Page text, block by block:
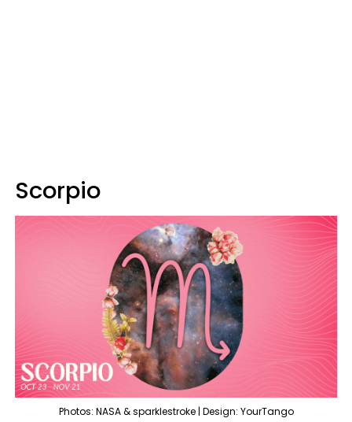
Scorpio
Photos: NASA & sparklestroke | Design: YourTango